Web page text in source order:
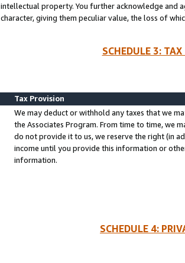
intellectual property. You further acknowledge and
character, giving them peculiar value, the loss of
SCHEDULE 3:
Tax Provision
We may deduct or withhold any taxes that we
the Associates Program. From time to time, we
do not provide it to us, we reserve the right (in
income until you provide this information or
information.
SCHEDULE 4: